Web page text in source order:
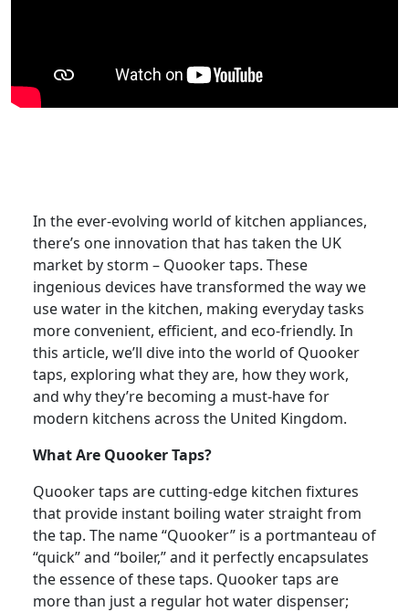
In the ever-evolving world of kitchen appliances,
there’s one innovation that has taken the UK
market by storm – Quooker taps. These
ingenious devices have transformed the way we
use water in the kitchen, making everyday tasks
more convenient, efficient, and eco-friendly. In
this article, we’ll dive into the world of Quooker
taps, exploring what they are, how they work,
and why they’re becoming a must-have for
modern kitchens across the United Kingdom.
What Are Quooker Taps?
Quooker taps are cutting-edge kitchen fixtures
that provide instant boiling water straight from
the tap. The name “Quooker” is a portmanteau of
“quick” and “boiler,” and it perfectly encapsulates
the essence of these taps. Quooker taps are
more than just a regular hot water dispenser;